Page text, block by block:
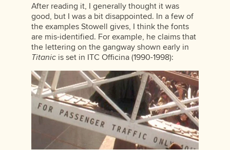
After reading it, I generally thought it was
good, but I was a bit disappointed. In a few of
the examples Stowell gives, I think the fonts
are mis-identified. For example, he claims that
the lettering on the gangway shown early in
Titanicis set in ITC Officina (1990-1998):